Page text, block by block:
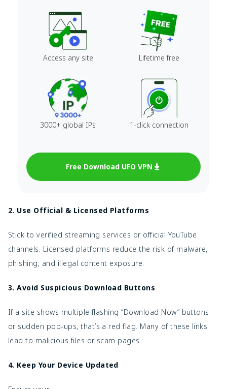
Access any site Lifetime free
3000+ global IPs 1-click connection
Free Download UFO VPN
2. Use Official & Licensed Platforms
Stick to verified streaming services or official YouTube
channels. Licensed platforms reduce the risk of malware,
phishing, and illegal content exposure.
3. Avoid Suspicious Download Buttons
If a site shows multiple flashing “Download Now” buttons
or sudden pop-ups, that’s a red flag. Many of these links
lead to malicious files or scam pages.
4. Keep Your Device Updated